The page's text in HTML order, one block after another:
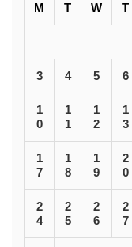
M T W T
3 4 5 6
1
0
1
1
1
2
1
3
1
7
1
8
1
9
2
0
2
4
2
5
2
6
2
7